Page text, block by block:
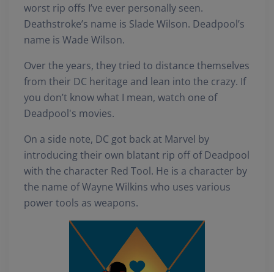
worst rip offs I’ve ever personally seen.
Deathstroke’s name is Slade Wilson. Deadpool’s
name is Wade Wilson.
Over the years, they tried to distance themselves
from their DC heritage and lean into the crazy. If
you don’t know what I mean, watch one of
Deadpool's movies.
On a side note, DC got back at Marvel by
introducing their own blatant rip off of Deadpool
with the character Red Tool. He is a character by
the name of Wayne Wilkins who uses various
power tools as weapons.